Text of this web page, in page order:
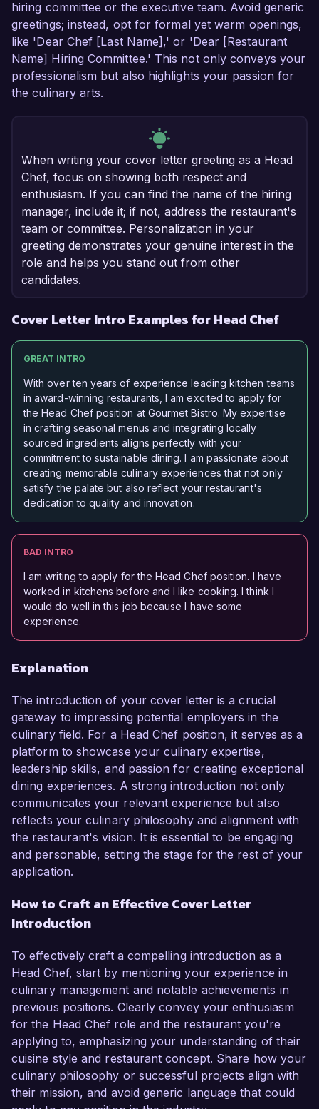
hiring committee or the executive team. Avoid generic
greetings; instead, opt for formal yet warm openings,
like 'Dear Chef [Last Name],' or 'Dear [Restaurant
Name] Hiring Committee.' This not only conveys your
professionalism but also highlights your passion for
the culinary arts.
When writing your cover letter greeting as a Head
Chef, focus on showing both respect and
enthusiasm. If you can find the name of the hiring
manager, include it; if not, address the restaurant's
team or committee. Personalization in your
greeting demonstrates your genuine interest in the
role and helps you stand out from other
candidates.
Cover Letter Intro Examples for Head Chef
GREAT INTRO
With over ten years of experience leading kitchen teams
in award-winning restaurants, I am excited to apply for
the Head Chef position at Gourmet Bistro. My expertise
in crafting seasonal menus and integrating locally
sourced ingredients aligns perfectly with your
commitment to sustainable dining. I am passionate about
creating memorable culinary experiences that not only
satisfy the palate but also reflect your restaurant's
dedication to quality and innovation.
BAD INTRO
I am writing to apply for the Head Chef position. I have
worked in kitchens before and I like cooking. I think I
would do well in this job because I have some
experience.
Explanation
The introduction of your cover letter is a crucial
gateway to impressing potential employers in the
culinary field. For a Head Chef position, it serves as a
platform to showcase your culinary expertise,
leadership skills, and passion for creating exceptional
dining experiences. A strong introduction not only
communicates your relevant experience but also
reflects your culinary philosophy and alignment with
the restaurant's vision. It is essential to be engaging
and personable, setting the stage for the rest of your
application.
How to Craft an Effective Cover Letter
Introduction
To effectively craft a compelling introduction as a
Head Chef, start by mentioning your experience in
culinary management and notable achievements in
previous positions. Clearly convey your enthusiasm
for the Head Chef role and the restaurant you're
applying to, emphasizing your understanding of their
cuisine style and restaurant concept. Share how your
culinary philosophy or successful projects align with
their mission, and avoid generic language that could